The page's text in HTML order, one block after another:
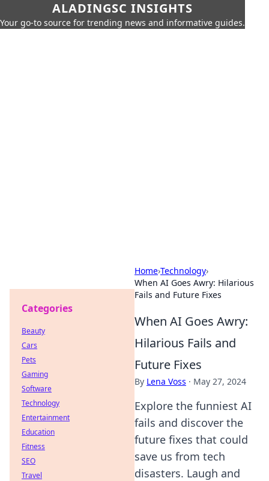
ALADINGSC INSIGHTS
Your go-to source for trending news and informative guides.
Home›Technology›
When AI Goes Awry: Hilarious
Fails and Future Fixes
When AI Goes Awry:
Hilarious Fails and
Future Fixes
By Lena Voss · May 27, 2024
Explore the funniest AI
fails and discover the
future fixes that could
save us from tech
disasters. Laugh and
Categories
Beauty
Cars
Pets
Gaming
Software
Technology
Entertainment
Education
Fitness
SEO
Travel